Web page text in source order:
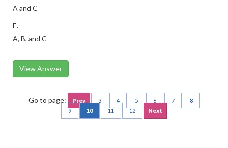
A and C
E.
A, B, and C
View Answer
Go to page: Prev 3 4 5 6 7
8
9
10 11 12 Next